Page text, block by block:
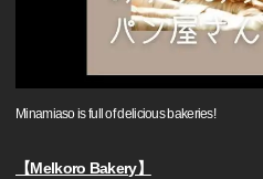
Minamiaso is full of delicious bakeries!
【Melkoro Bakery】